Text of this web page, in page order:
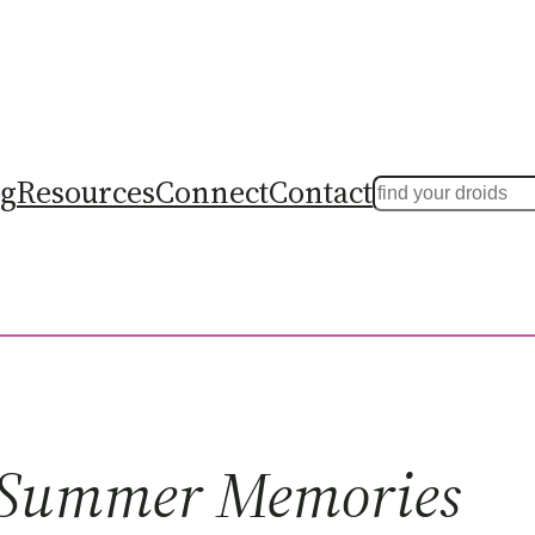
ResourcesConnectContactSearch
Memories